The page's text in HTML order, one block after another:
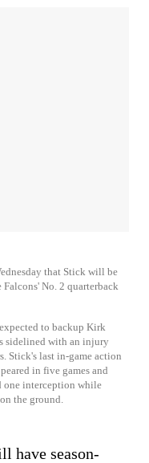
that Stick will be
No. 2 quarterback
to backup Kirk
sidelined with an injury
Stick's last in-game action
in five games and
one interception while
the ground.
have season-